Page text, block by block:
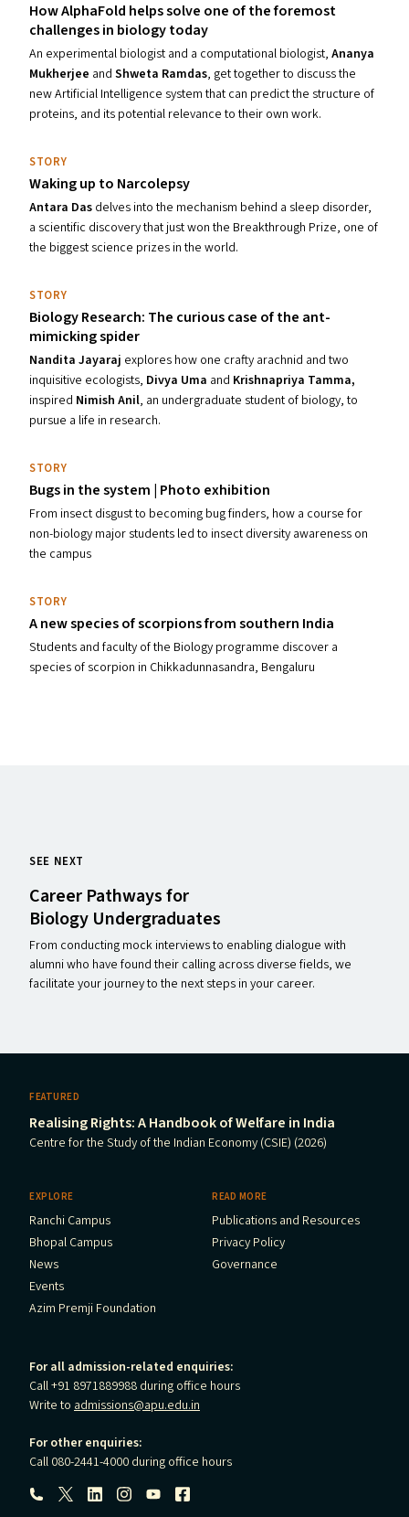
How AlphaFold helps solve one of the foremost
challenges in biology today
An experimental biologist and a computational biologist, Ananya
Mukherjee and Shweta Ramdas, get together to discuss the
new Artificial Intelligence system that can predict the structure of
proteins, and its potential relevance to their own work.
STORY
Waking up to Narcolepsy
Antara Das delves into the mechanism behind a sleep disorder,
a scientific discovery that just won the Breakthrough Prize, one of
the biggest science prizes in the world.
STORY
Biology Research: The curious case of the ant-
mimicking spider
Nandita Jayaraj explores how one crafty arachnid and two
inquisitive ecologists, Divya Uma and Krishnapriya Tamma,
inspired Nimish Anil, an undergraduate student of biology, to
pursue a life in research.
STORY
Bugs in the system | Photo exhibition
From insect disgust to becoming bug finders, how a course for
non-biology major students led to insect diversity awareness on
the campus
STORY
A new species of scorpions from southern India
Students and faculty of the Biology programme discover a
species of scorpion in Chikkadunnasandra, Bengaluru
SEE NEXT
Career Pathways for
Biology Undergraduates
From conducting mock interviews to enabling dialogue with
alumni who have found their calling across diverse fields, we
facilitate your journey to the next steps in your career.
FEATURED
Realising Rights: A Handbook of Welfare in India
Centre for the Study of the Indian Economy (CSIE) (2026)
EXPLORE
Ranchi Campus
Bhopal Campus
News
Events
Azim Premji Foundation
READ MORE
Publications and Resources
Privacy Policy
Governance
For all admission-related enquiries:
Call +91 8971889988 during office hours
Write to admissions@apu.edu.in
For other enquiries:
Call 080-2441-4000 during office hours
Follow us: